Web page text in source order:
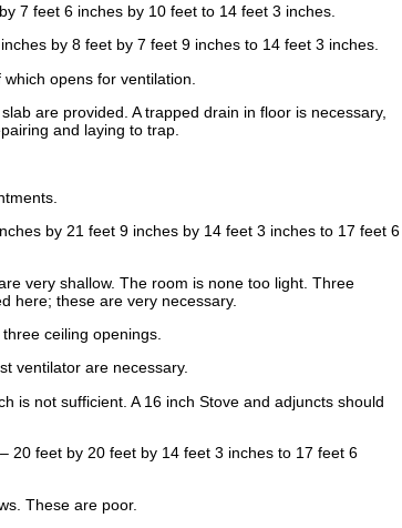
7 feet 6 inches by 10 feet to 14 feet 3 inches.
by 8 feet by 7 feet 9 inches to 14 feet 3 inches.
opens for ventilation.
are provided. A trapped drain in floor is necessary,
and laying to trap.
by 21 feet 9 inches by 14 feet 3 inches to 17 feet 6
very shallow. The room is none too light. Three
here; these are very necessary.
ceiling openings.
ventilator are necessary.
is not sufficient. A 16 inch Stove and adjuncts should
– 20 feet by 20 feet by 14 feet 3 inches to 17 feet 6
These are poor.